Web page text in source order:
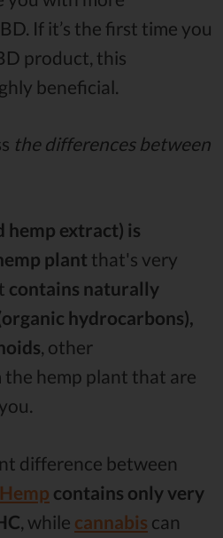
If it’s the first time you
product, this
beneficial.
the differences between
hemp extract) is
plant that's very
contains naturally
hydrocarbons),
, other
hemp plant that are
difference between
Hemp contains only very
, while cannabis can